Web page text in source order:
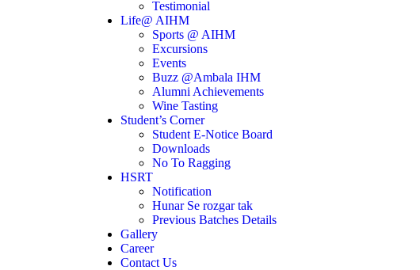
Testimonial
Life@ AIHM
Sports @ AIHM
Excursions
Events
Buzz @Ambala IHM
Alumni Achievements
Wine Tasting
Student’s Corner
Student E-Notice Board
Downloads
No To Ragging
HSRT
Notification
Hunar Se rozgar tak
Previous Batches Details
Gallery
Career
Contact Us